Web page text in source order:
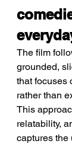
The film
grounded,
that focuses
rather than
This
relatability,
captures the